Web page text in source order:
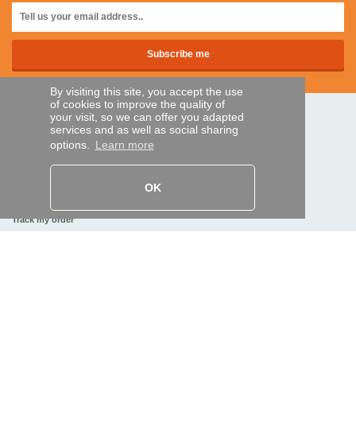
By visiting this site, you accept the use
of cookies to improve the quality of
your visit, so we can offer you adapted
services and as well as social sharing
options. Learn more
OK
SECURE PAYMENTS
Bank transfer
Track my order